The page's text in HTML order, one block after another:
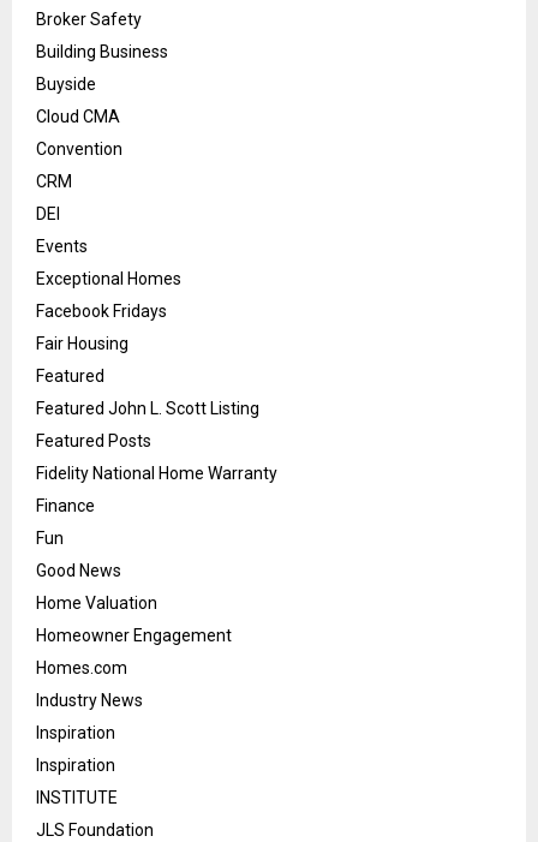
Broker Safety
Building Business
Buyside
Cloud CMA
Convention
CRM
DEI
Events
Exceptional Homes
Facebook Fridays
Fair Housing
Featured
Featured John L. Scott Listing
Featured Posts
Fidelity National Home Warranty
Finance
Fun
Good News
Home Valuation
Homeowner Engagement
Homes.com
Industry News
Inspiration
Inspiration
INSTITUTE
JLS Foundation